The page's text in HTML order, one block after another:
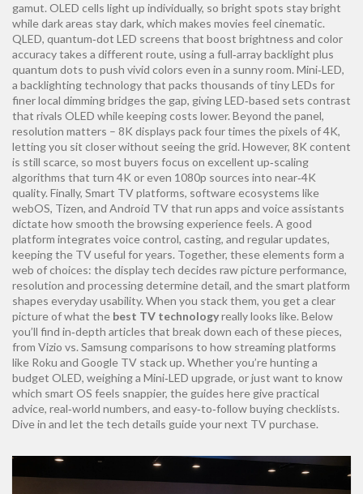
gamut. OLED cells light up individually, so bright spots stay bright
while dark areas stay dark, which makes movies feel cinematic.
QLED, quantum‑dot LED screens that boost brightness and color
accuracytakes a different route, using a full‑array backlight plus
quantum dots to push vivid colors even in a sunny room. Mini‑LED,
a backlighting technology that packs thousands of tiny LEDs for
finer local dimmingbridges the gap, giving LED‑based sets contrast
that rivals OLED while keeping costs lower. Beyond the panel,
resolution matters – 8K displays pack four times the pixels of 4K,
letting you sit closer without seeing the grid. However, 8K content
is still scarce, so most buyers focus on excellent up‑scaling
algorithms that turn 4K or even 1080p sources into near‑4K
quality. Finally, Smart TV platforms, software ecosystems like
webOS, Tizen, and Android TV that run apps and voice assistants
dictate how smooth the browsing experience feels. A good
platform integrates voice control, casting, and regular updates,
keeping the TV useful for years. Together, these elements form a
web of choices: the display tech decides raw picture performance,
resolution and processing determine detail, and the smart platform
shapes everyday usability. When you stack them, you get a clear
picture of what the best TV technologyreally looks like. Below
you’ll find in‑depth articles that break down each of these pieces,
from Vizio vs. Samsung comparisons to how streaming platforms
like Roku and Google TV stack up. Whether you’re hunting a
budget OLED, weighing a Mini‑LED upgrade, or just want to know
which smart OS feels snappier, the guides here give practical
advice, real‑world numbers, and easy‑to‑follow buying checklists.
Dive in and let the tech details guide your next TV purchase.